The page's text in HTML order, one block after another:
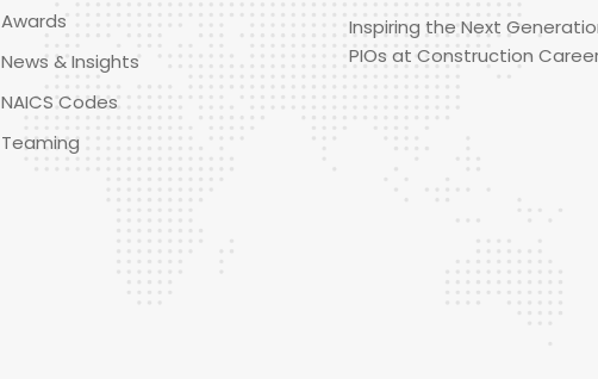
Awards
News & Insights
NAICS Codes
Teaming
Inspiring the Next
PIOs at Construction